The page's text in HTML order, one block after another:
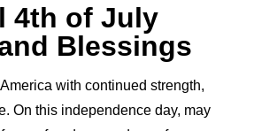
4th of July
Blessings
with continued strength,
On this independence day, may